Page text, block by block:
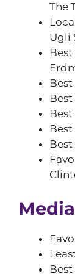
The
Ugli